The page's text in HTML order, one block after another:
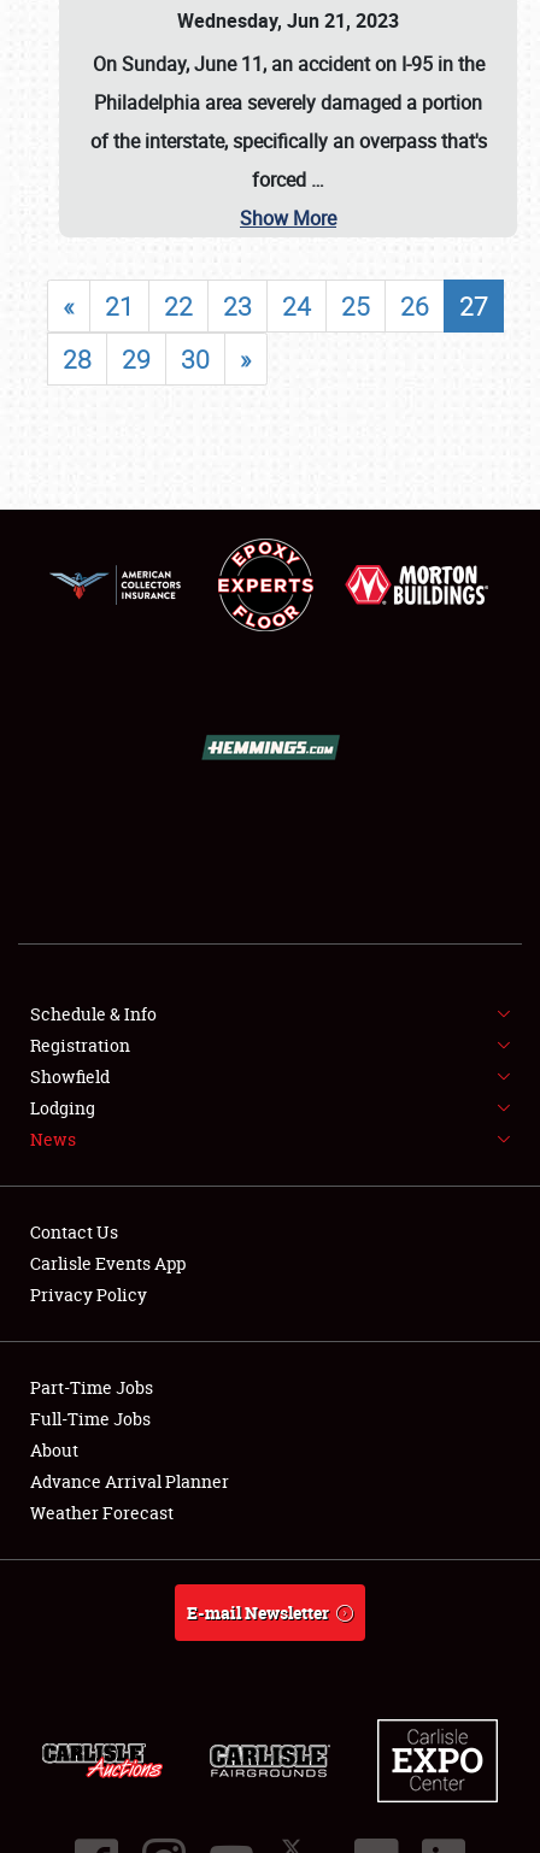
SHOWFIELD
FLEA MARKET & CAR CORRAL
SPONSORSHIP
LODGING
Showfield
Club Relations
Full-Time Jobs
About
Wednesday, Jun 21, 2023
On Sunday, June 11, an accident on I-95 in the
Philadelphia area severely damaged a portion
of the interstate, specifically an overpass that's
forced …
Show More
« 21 22 23 24 25 26
27
28
29 30 »
Schedule & Info
Registration
Showfield
Lodging
News
Contact Us
Carlisle Events App
Privacy Policy
Part-Time Jobs
Full-Time Jobs
About
Advance Arrival Planner
Weather Forecast
E-mail Newsletter